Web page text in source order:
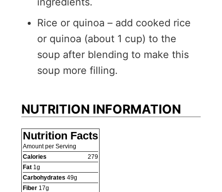
Rice or quinoa – add cooked rice
or quinoa (about 1 cup) to the
soup after blending to make this
soup more filling.
NUTRITION INFORMATION
Nutrition Facts
Amount per Serving
Calories
279
Fat 1g
Carbohydrates 49g
Fiber 17g